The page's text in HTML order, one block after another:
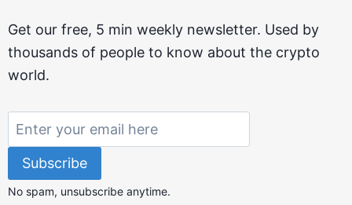
Get our free, 5 min weekly newsletter. Used by
thousands of people to know about the crypto
world.
No spam, unsubscribe anytime.